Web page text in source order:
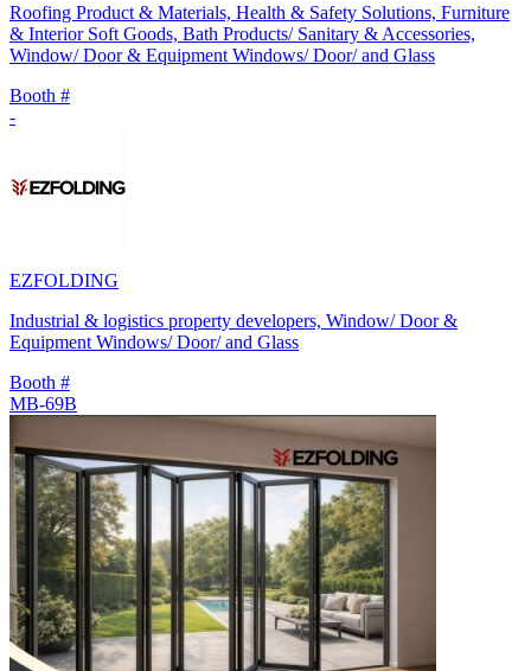
Roofing Product & Materials, Health & Safety Solutions, Furniture
& Interior Soft Goods, Bath Products/ Sanitary & Accessories,
Window/ Door & Equipment Windows/ Door/ and Glass
Booth #
-
EZFOLDING
Industrial & logistics property developers, Window/ Door &
Equipment Windows/ Door/ and Glass
Booth #
MB-69B